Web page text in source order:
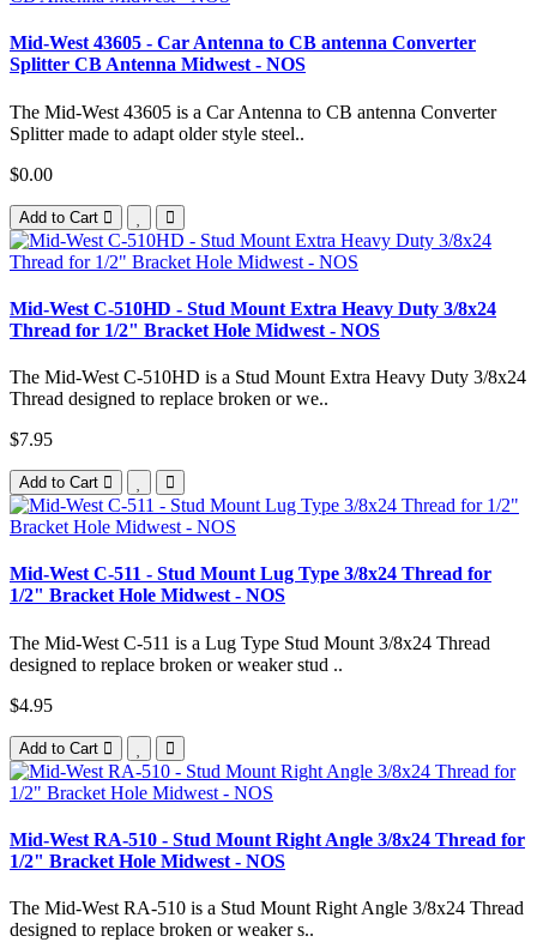
Mid-West 43605 - Car Antenna to CB antenna Converter
Splitter CB Antenna Midwest - NOS
The Mid-West 43605 is a Car Antenna to CB antenna Converter
Splitter made to adapt older style steel..
$0.00
Add to Cart
Mid-West C-510HD - Stud Mount Extra Heavy Duty 3/8x24
Thread for 1/2" Bracket Hole Midwest - NOS
The Mid-West C-510HD is a Stud Mount Extra Heavy Duty 3/8x24
Thread designed to replace broken or we..
$7.95
Add to Cart
Mid-West C-511 - Stud Mount Lug Type 3/8x24 Thread for
1/2" Bracket Hole Midwest - NOS
The Mid-West C-511 is a Lug Type Stud Mount 3/8x24 Thread
designed to replace broken or weaker stud ..
$4.95
Add to Cart
Mid-West RA-510 - Stud Mount Right Angle 3/8x24 Thread for
1/2" Bracket Hole Midwest - NOS
The Mid-West RA-510 is a Stud Mount Right Angle 3/8x24 Thread
designed to replace broken or weaker s..